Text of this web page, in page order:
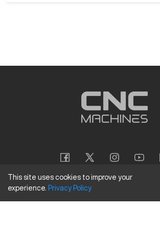
Copyright © 2026CNC Machines LLC
This site uses cookies to improve your
experience. Privacy Policy